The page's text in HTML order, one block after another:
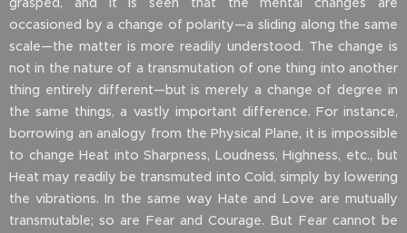
occasioned by a change of polarity—a sliding along the same
scale—the matter is more readily understood. The change is
not in the nature of a transmutation of one thing into another
thing entirely different—but is merely a change of degree in
the same things, a vastly important difference. For instance,
borrowing an analogy from the Physical Plane, it is impossible
to change Heat into Sharpness, Loudness, Highness, etc., but
Heat may readily be transmuted into Cold, simply by lowering
the vibrations. In the same way Hate and Love are mutually
transmutable; so are Fear and Courage. But Fear cannot be